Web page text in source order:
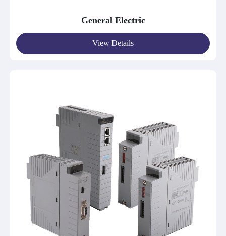
General Electric
View Details